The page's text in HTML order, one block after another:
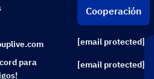
para
Cooperación
[email protected]
[email protected]